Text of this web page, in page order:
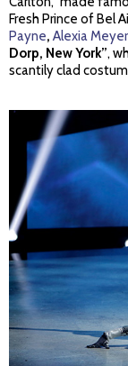
Fresh Prince of Bel
Payne, Alexia Meyer
Dorp, New York”,
scantily clad